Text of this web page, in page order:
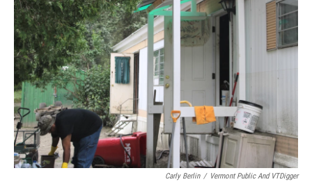
Carly Berlin / Vermont Public And VTDigger